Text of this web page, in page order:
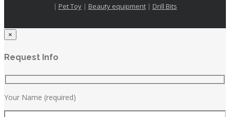
| Pet Toy| Beauty equipment| Drill Bits
×
Request Info
Your Name (required)